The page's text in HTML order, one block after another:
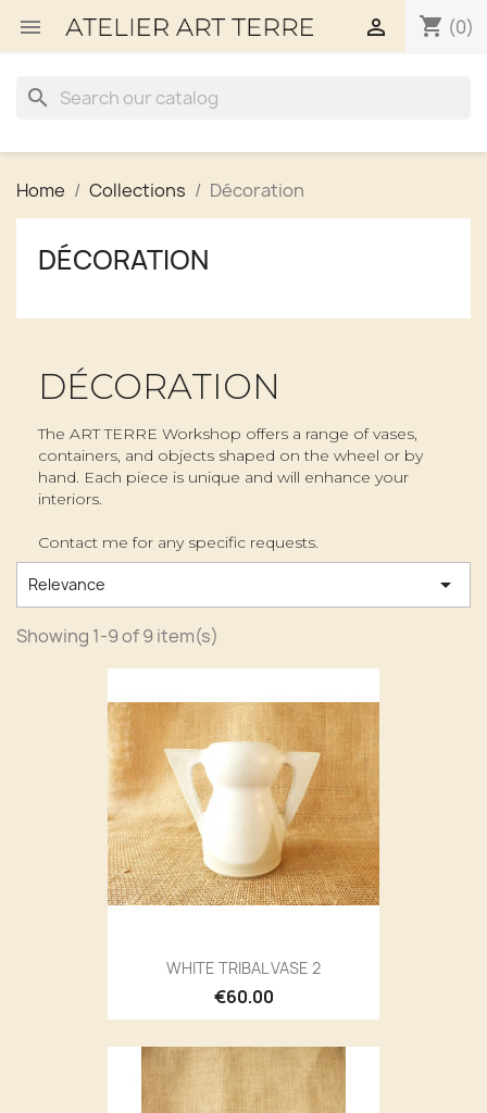
 shopping_cart (0)

search
Home Collections Décoration
DÉCORATION
DÉCORATION
The ART TERRE Workshop offers a range of vases,
containers, and objects shaped on the wheel or by
hand. Each piece is unique and will enhance your
interiors.
Contact me for any specific requests.
Relevance 
Showing 1-9 of 9 item(s)
WHITE TRIBAL VASE 2
€60.00